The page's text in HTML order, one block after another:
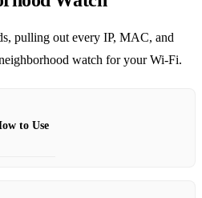
pulling out every IP, MAC, and
watch for your Wi‑Fi.
to Use